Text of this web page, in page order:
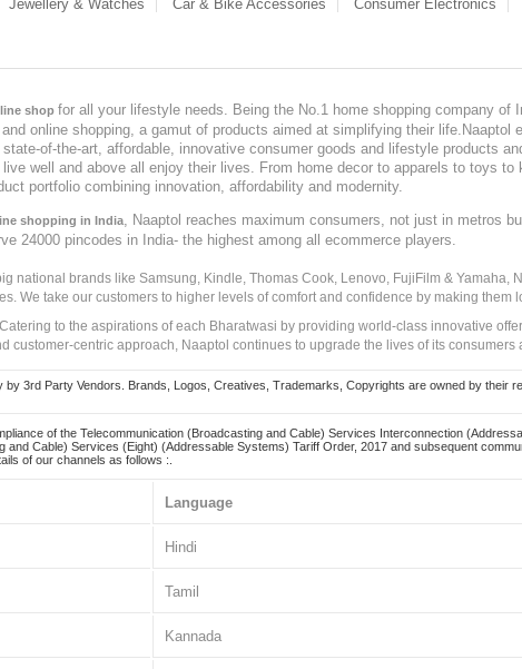
Jewellery & Watches Car & Bike Accessories Consumer Electronics
shop for all your lifestyle needs. Being the No.1 home shopping company
online shopping, a gamut of products aimed at simplifying their
of-the-art, affordable, innovative consumer goods and lifestyle products
live well and above all enjoy their lives. From home decor to apparels to toys
portfolio combining innovation, affordability and modernity.
shopping in India, Naaptol reaches maximum consumers, not just in metros
24000 pincodes in India- the highest among all ecommerce players.
national brands like Samsung, Kindle, Thomas Cook, Lenovo, FujiFilm & Yamaha,
We take our customers to higher levels of comfort and confidence by making them
to the aspirations of each Bharatwasi by providing world-class innovative
customer-centric approach, Naaptol continues to upgrade the lives of its
by 3rd Party Vendors. Brands, Logos, Creatives, Trademarks, Copyrights are owned by their
of the Telecommunication (Broadcasting and Cable) Services Interconnection
and Cable) Services (Eight) (Addressable Systems) Tariff Order, 2017 and subsequent
of our channels as follows :.
Language
Hindi
Tamil
Kannada